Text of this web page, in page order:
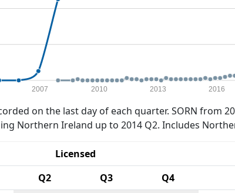
2007 2010 2013 2016
on the last day of each quarter. SORN from
Northern Ireland up to 2014 Q2. Includes
Licensed
Q2 Q3 Q4